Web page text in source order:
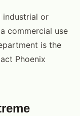
industrial or
commercial use
is the
Phoenix